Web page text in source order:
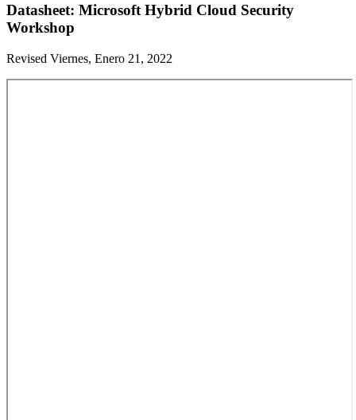
Datasheet: Microsoft Hybrid Cloud Security
Workshop
Revised Viernes, Enero 21, 2022